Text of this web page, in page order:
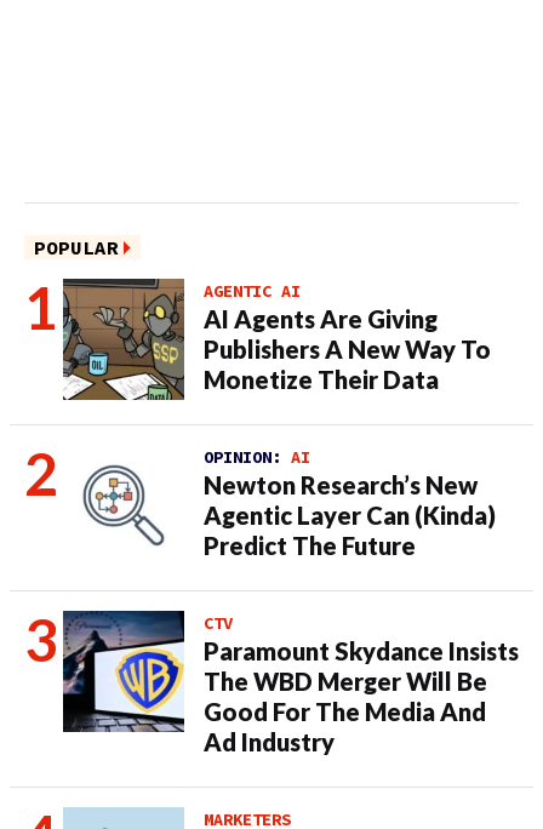
POPULAR
AGENTIC AI
AI Agents Are Giving
Publishers A New Way To
Monetize Their Data
OPINION: AI
Newton Research’s New
Agentic Layer Can (Kinda)
Predict The Future
CTV
Paramount Skydance Insists
The WBD Merger Will Be
Good For The Media And
Ad Industry
MARKETERS